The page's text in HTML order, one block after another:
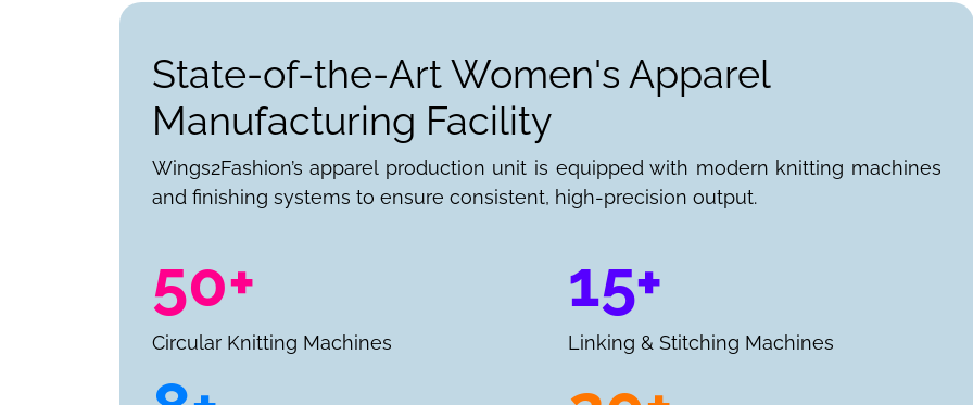
State-of-the-Art Women's Apparel
Manufacturing Facility
Wings2Fashion’s apparel production unit is equipped with modern knitting machines
and finishing systems to ensure consistent, high-precision output.
50+
Circular Knitting Machines
15+
Linking & Stitching Machines